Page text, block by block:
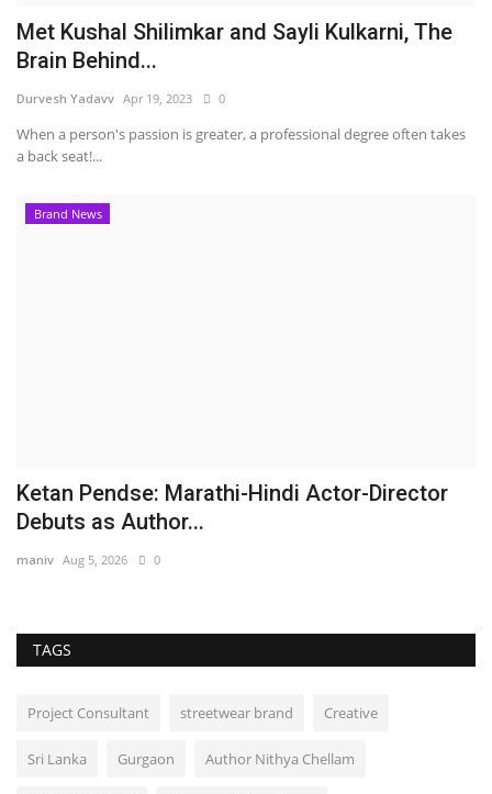
Met Kushal Shilimkar and Sayli Kulkarni, The
Brain Behind...
Durvesh Yadavv Apr 19, 2023 0
When a person's passion is greater, a professional degree often takes
a back seat!...
Brand News
Ketan Pendse: Marathi-Hindi Actor-Director
Debuts as Author...
maniv Aug 5, 2026 0
TAGS
Project Consultant streetwear brand Creative
Sri Lanka Gurgaon Author Nithya Chellam